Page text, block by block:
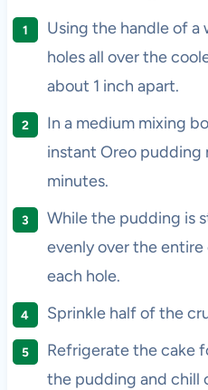
Using the handle of a
holes all over the
about 1 inch apart.
In a medium mixing
instant Oreo pudding
minutes.
While the pudding is
evenly over the
each hole.
Sprinkle half of the
Refrigerate the cake
the pudding and chill